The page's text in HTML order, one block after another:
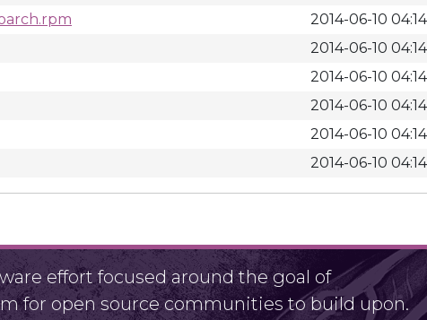
2014-06-10 04:14
2014-06-10 04:14
2014-06-10 04:14
2014-06-10 04:14
2014-06-10 04:14
2014-06-10 04:14
effort focused around the goal of
for open source communities to build upon.